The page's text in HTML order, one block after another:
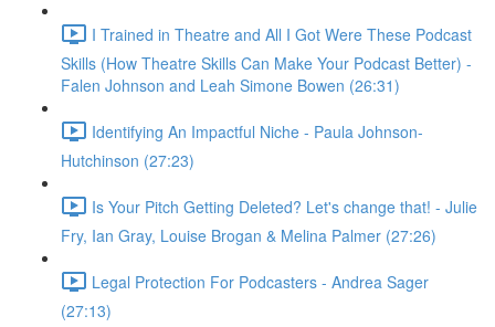
I Trained in Theatre and All I Got Were These Podcast
Skills (How Theatre Skills Can Make Your Podcast Better) -
Falen Johnson and Leah Simone Bowen (26:31)
Identifying An Impactful Niche - Paula Johnson-
Hutchinson (27:23)
Is Your Pitch Getting Deleted? Let's change that! - Julie
Fry, Ian Gray, Louise Brogan & Melina Palmer (27:26)
Legal Protection For Podcasters - Andrea Sager
(27:13)